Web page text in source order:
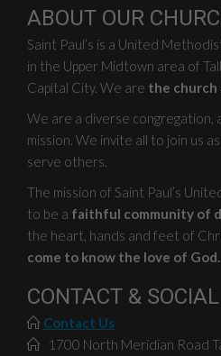
ABOUT OUR
Saint Paul’s is a United
in the Upper Midtown area of
Capital City. We are the church
We are a diverse congregation,
mission. We invite all to join us
serve others.
The mission of Saint Paul’s
to be a faithful community of
the heart, hands and feet of
come to know the love of God.
CONTACT & SOCIAL
Contact Us
1700 North Meridian Road